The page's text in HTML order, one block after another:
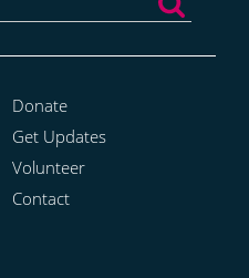
Donate
Get Updates
Volunteer
Contact